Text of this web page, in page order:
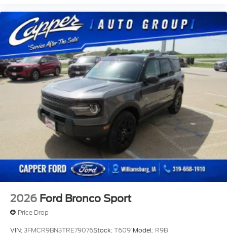
2026 Ford Bronco Sport
Price Drop
VIN:3FMCR9BN3TRE79076Stock:T6091Model: R9B